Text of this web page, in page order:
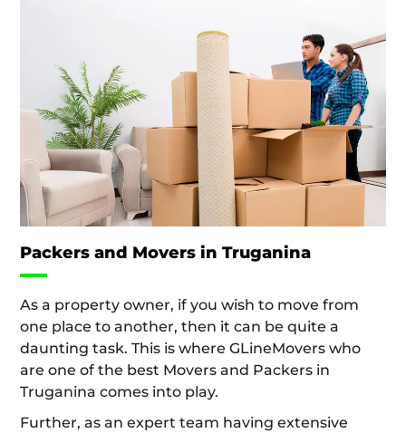
Packers and Movers in Truganina
As a property owner, if you wish to move from
one place to another, then it can be quite a
daunting task. This is where GLineMovers who
are one of the best Movers and Packers in
Truganina comes into play.
Further, as an expert team having extensive